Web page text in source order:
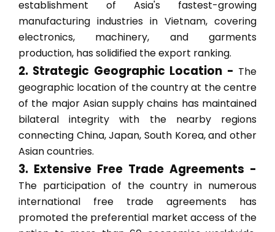
establishment of Asia's fastest-growing
manufacturing industries in Vietnam, covering
electronics, machinery, and garments
production, has solidified the export ranking.
2. Strategic Geographic Location - The
geographic location of the country at the centre
of the major Asian supply chains has maintained
bilateral integrity with the nearby regions
connecting China, Japan, South Korea, and other
Asian countries.
3. Extensive Free Trade Agreements -
The participation of the country in numerous
international free trade agreements has
promoted the preferential market access of the